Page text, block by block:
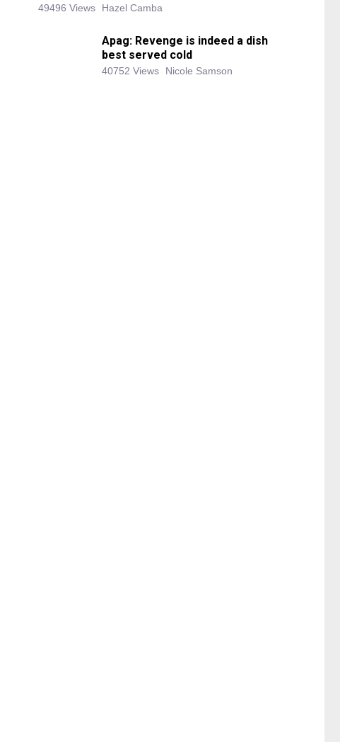
49496 Views Hazel Camba
Apag: Revenge is indeed a dish
best served cold
40752 Views Nicole Samson